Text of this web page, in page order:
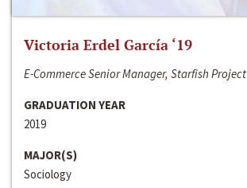
Victoria Erdel García ‘19
E-Commerce Senior Manager, Starfish Project
GRADUATION YEAR
2019
MAJOR(S)
Sociology